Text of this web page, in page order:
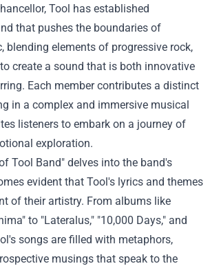
Tool has established
that pushes the boundaries of
blending elements of progressive rock,
create a sound that is both innovative
Each member contributes a distinct
in a complex and immersive musical
listeners to embark on a journey of
exploration.
Tool Band" delves into the band's
evident that Tool's lyrics and themes
of their artistry. From albums like
to "Lateralus," "10,000 Days," and
songs are filled with metaphors,
musings that speak to the